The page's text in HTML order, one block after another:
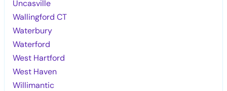
Uncasville
Wallingford CT
Waterbury
Waterford
West Hartford
West Haven
Willimantic